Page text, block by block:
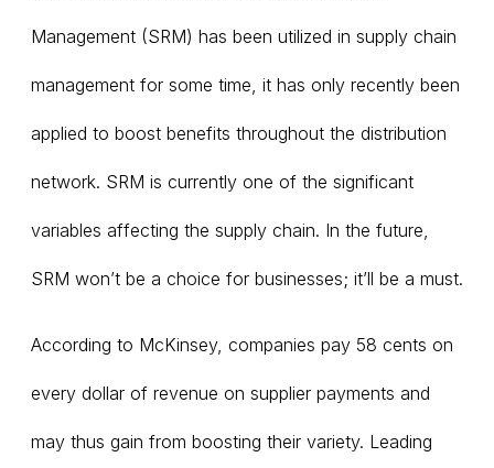
Management (SRM) has been utilized in supply chain
management for some time, it has only recently been
applied to boost benefits throughout the distribution
network. SRM is currently one of the significant
variables affecting the supply chain. In the future,
SRM won’t be a choice for businesses; it’ll be a must.
According to McKinsey, companies pay 58 cents on
every dollar of revenue on supplier payments and
may thus gain from boosting their variety. Leading